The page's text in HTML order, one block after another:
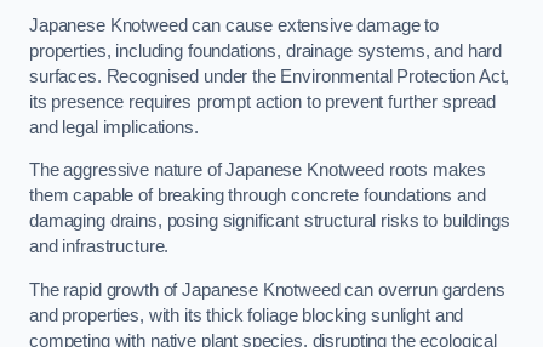
Japanese Knotweed can cause extensive damage to
properties, including foundations, drainage systems, and hard
surfaces. Recognised under the Environmental Protection Act,
its presence requires prompt action to prevent further spread
and legal implications.
The aggressive nature of Japanese Knotweed roots makes
them capable of breaking through concrete foundations and
damaging drains, posing significant structural risks to buildings
and infrastructure.
The rapid growth of Japanese Knotweed can overrun gardens
and properties, with its thick foliage blocking sunlight and
competing with native plant species, disrupting the ecological